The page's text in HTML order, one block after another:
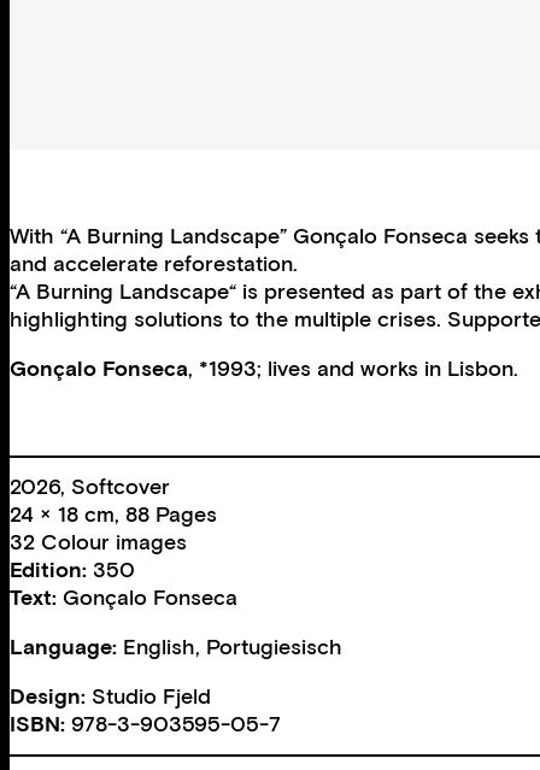
With “A Burning Landscape” Gonçalo Fonseca
and accelerate reforestation.
“A Burning Landscape“ is presented as part of the
highlighting solutions to the multiple crises.
Gonçalo Fonseca, *1993; lives and works in Lisbon.
2026, Softcover
24 × 18 cm, 88 Pages
32 Colour images
Edition: 350
Text: Gonçalo Fonseca
Language: English, Portugiesisch
Design: Studio Fjeld
ISBN: 978-3-903595-05-7